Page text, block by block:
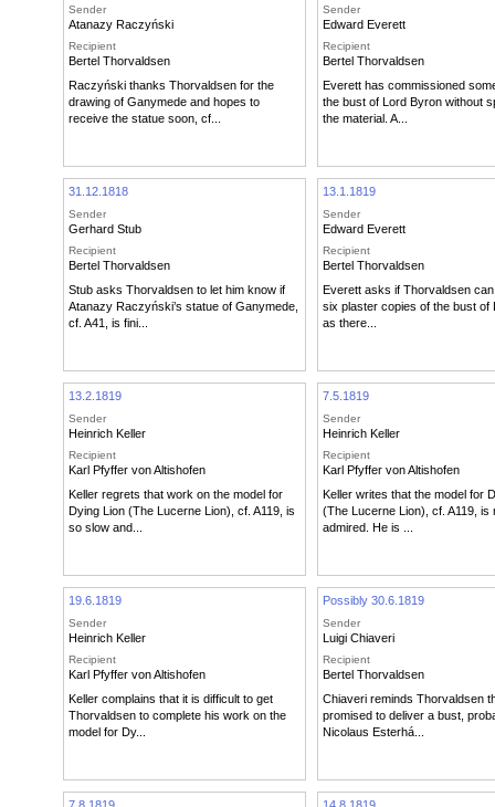
Sender
Atanazy Raczyński
Recipient
Bertel Thorvaldsen
Raczyński thanks Thorvaldsen for the
drawing of Ganymede and hopes to
receive the statue soon, cf...
Sender
Edward Everett
Recipient
Bertel Thorvaldsen
Everett has commissioned
the bust of Lord Byron without
the material. A...
31.12.1818
Sender
Gerhard Stub
Recipient
Bertel Thorvaldsen
Stub asks Thorvaldsen to let him know if
Atanazy Raczyński’s statue of Ganymede,
cf. A41, is fini...
13.1.1819
Sender
Edward Everett
Recipient
Bertel Thorvaldsen
Everett asks if Thorvaldsen
six plaster copies of the bust of
as there...
13.2.1819
Sender
Heinrich Keller
Recipient
Karl Pfyffer von Altishofen
Keller regrets that work on the model for
Dying Lion (The Lucerne Lion), cf. A119, is
so slow and...
7.5.1819
Sender
Heinrich Keller
Recipient
Karl Pfyffer von Altishofen
Keller writes that the model for
(The Lucerne Lion), cf. A119, is
admired. He is ...
19.6.1819
Sender
Heinrich Keller
Recipient
Karl Pfyffer von Altishofen
Keller complains that it is difficult to get
Thorvaldsen to complete his work on the
model for Dy...
Possibly 30.6.1819
Sender
Luigi Chiaveri
Recipient
Bertel Thorvaldsen
Chiaveri reminds Thorvaldsen
promised to deliver a bust,
Nicolaus Esterhá...